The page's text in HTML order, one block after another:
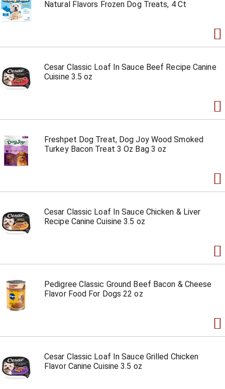
Natural Flavors Frozen Dog Treats, 4 Ct
Cesar Classic Loaf In Sauce Beef Recipe Canine
Cuisine 3.5 oz
Freshpet Dog Treat, Dog Joy Wood Smoked
Turkey Bacon Treat 3 Oz Bag 3 oz
Cesar Classic Loaf In Sauce Chicken & Liver
Recipe Canine Cuisine 3.5 oz
Pedigree Classic Ground Beef Bacon & Cheese
Flavor Food For Dogs 22 oz
Cesar Classic Loaf In Sauce Grilled Chicken
Flavor Canine Cuisine 3.5 oz